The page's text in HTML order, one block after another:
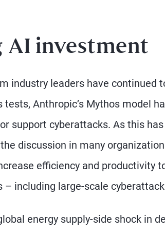
AI investment
industry leaders have continued
Anthropic’s Mythos model
support cyberattacks. As this
discussion in many
efficiency and productivity
including large-scale
energy supply-side shock in